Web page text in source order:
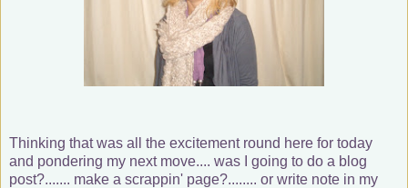
Thinking that was all the excitement round here for today
and pondering my next move.... was I going to do a blog
post?....... make a scrappin' page?........ or write note in my